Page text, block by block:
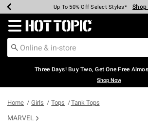
Earn Hot Cash Every $40 Spent*
Up To 50% Off Select Styles* Shop
Up To 40% Off Backpacks* Shop
Up To 60% Off Clearance* Shop
Free Pickup In-Store* Shop
Free Shipping Over $75* Shop
Redirect to Hot Topic Home Page
Three Days! Buy Two, Get One Free
Shop Now
Home Girls Tops Tank Tops
MARVEL